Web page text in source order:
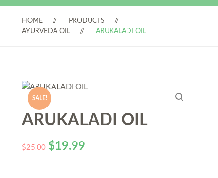
HOME
PRODUCTS
AYURVEDA OIL
ARUKALADI OIL
SALE!
ARUKALADI OIL
$25.00 $19.99